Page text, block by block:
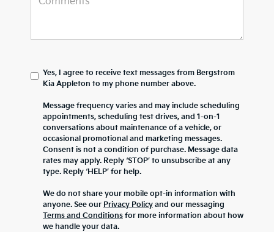
Yes, I agree to receive text messages from Bergstrom
Kia Appleton to my phone number above.
Message frequency varies and may include scheduling
appointments, scheduling test drives, and 1-on-1
conversations about maintenance of a vehicle, or
occasional promotional and marketing messages.
Consent is not a condition of purchase. Message data
rates may apply. Reply ‘STOP’ to unsubscribe at any
type. Reply ‘HELP’ for help.
We do not share your mobile opt-in information with
anyone. See our Privacy Policy and our messaging
Terms and Conditions for more information about how
we handle your data.